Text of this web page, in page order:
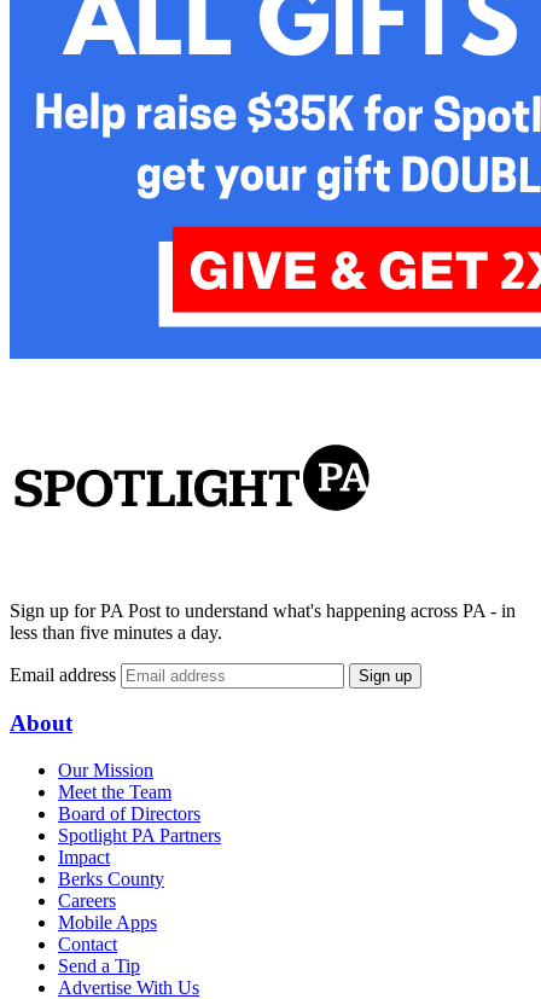
Sign up for PA Post to understand what's happening across PA - in
less than five minutes a day.
Email address Sign up
About
Our Mission
Meet the Team
Board of Directors
Spotlight PA Partners
Impact
Berks County
Careers
Mobile Apps
Contact
Send a Tip
Advertise With Us